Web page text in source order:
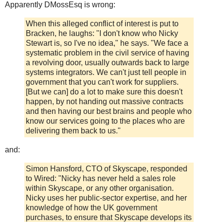
Apparently DMossEsq is wrong:
When this alleged conflict of interest is put to
Bracken, he laughs: "I don't know who Nicky
Stewart is, so I've no idea," he says. "We face a
systematic problem in the civil service of having
a revolving door, usually outwards back to large
systems integrators. We can't just tell people in
government that you can't work for suppliers.
[But we can] do a lot to make sure this doesn't
happen, by not handing out massive contracts
and then having our best brains and people who
know our services going to the places who are
delivering them back to us."
and:
Simon Hansford, CTO of Skyscape, responded
to Wired: "Nicky has never held a sales role
within Skyscape, or any other organisation.
Nicky uses her public-sector expertise, and her
knowledge of how the UK government
purchases, to ensure that Skyscape develops its